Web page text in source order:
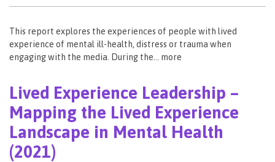
This report explores the experiences of people with lived
experience of mental ill-health, distress or trauma when
engaging with the media. During the… more
Lived Experience Leadership –
Mapping the Lived Experience
Landscape in Mental Health
(2021)